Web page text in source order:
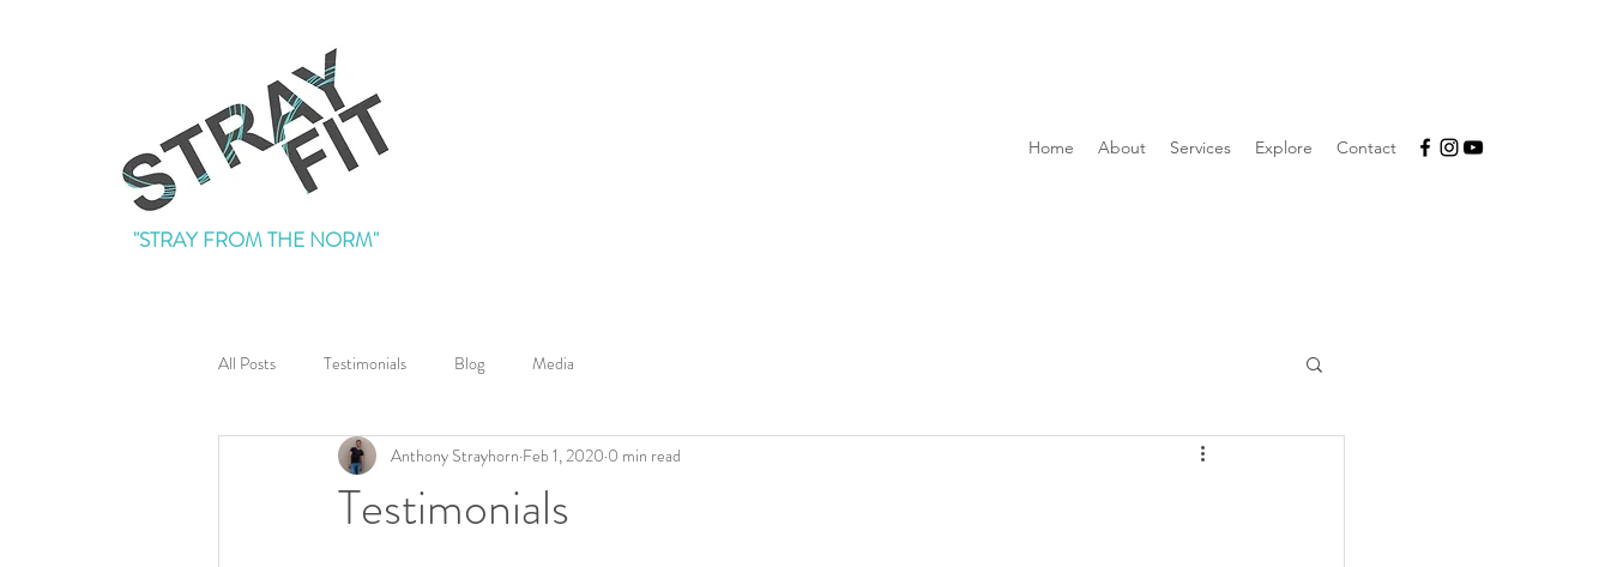
"STRAY FROM THE NORM"
Home About Services Explore Contact
All Posts Testimonials Blog Media
Testimonials
Anthony Strayhorn Feb 1, 2020 0 min read